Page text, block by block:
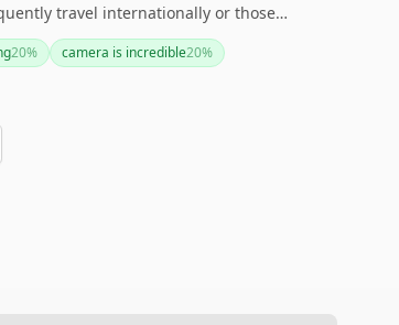
travel internationally or those
due to the lack of a physical SIM
might need to consider their SIM
users should prepare for a learning curve
20% camera is incredible20%